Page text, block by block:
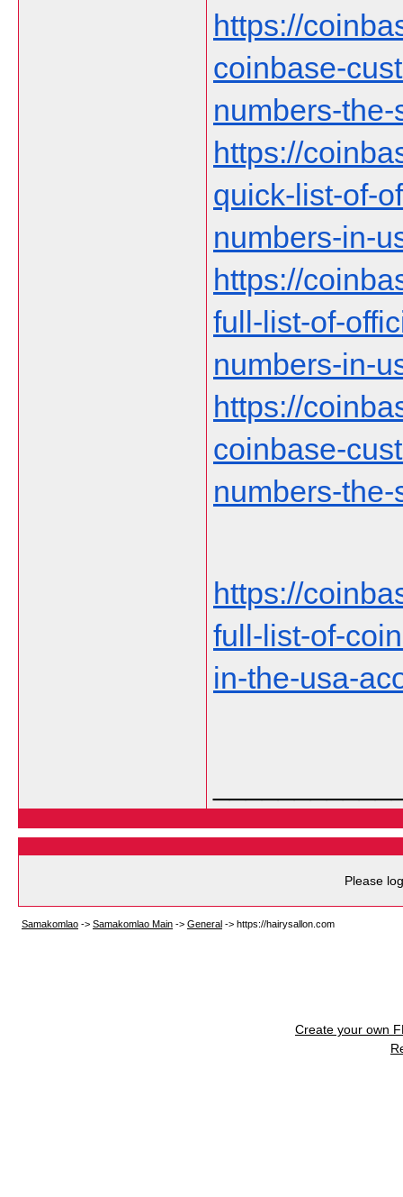
https://
coinbase-
numbers-
https://
quick-list-of-
numbers-in-
https://
full-list-of-
numbers-in-
https://
coinbase-
numbers-
https://
full-list-of-
in-the-usa-
Please
Samakomlao -> Samakomlao Main -> General -> https://hairysallon.com
Create your own